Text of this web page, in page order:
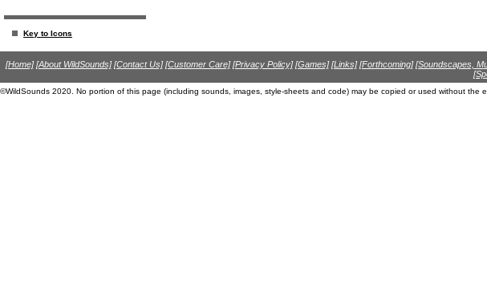
Key to Icons
[Home] [About WildSounds] [Contact Us] [Customer Care] [Privacy Policy] [Games] [Links] [Forthcoming] [Soundscapes,
©WildSounds 2020. No portion of this page (including sounds, images, style-sheets and code) may be copied or used without the